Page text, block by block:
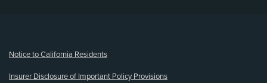
Notice to California Residents
Insurer Disclosure of Important Policy Provisions